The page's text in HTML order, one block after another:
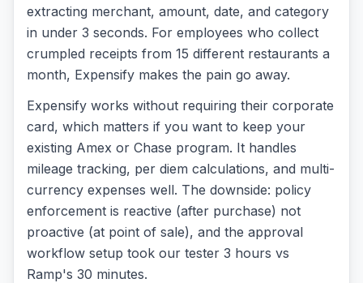
extracting merchant, amount, date, and category
in under 3 seconds. For employees who collect
crumpled receipts from 15 different restaurants a
month, Expensify makes the pain go away.
Expensify works without requiring their corporate
card, which matters if you want to keep your
existing Amex or Chase program. It handles
mileage tracking, per diem calculations, and multi-
currency expenses well. The downside: policy
enforcement is reactive (after purchase) not
proactive (at point of sale), and the approval
workflow setup took our tester 3 hours vs
Ramp's 30 minutes.